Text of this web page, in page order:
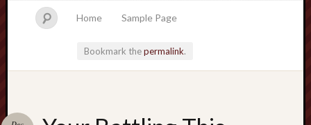
Home Sample Page
Bookmark thepermalink.